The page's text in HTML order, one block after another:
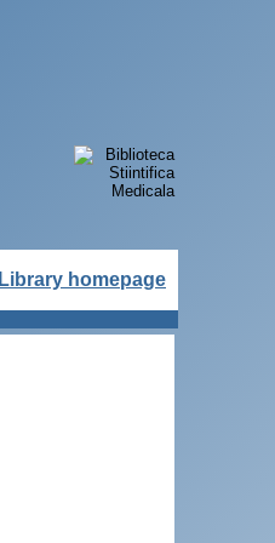
Library homepage